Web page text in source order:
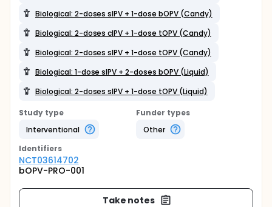
Biological: 2-doses sIPV + 1-dose bOPV (Candy)
Biological: 2-doses cIPV + 1-dose tOPV (Candy)
Biological: 2-doses sIPV + 1-dose tOPV (Candy)
Biological: 1-dose sIPV + 2-doses bOPV (Liquid)
Biological: 2-doses sIPV + 1-dose tOPV (Liquid)
Study type
Interventional
Funder types
Other
Identifiers
NCT03614702
bOPV-PRO-001
Take notes